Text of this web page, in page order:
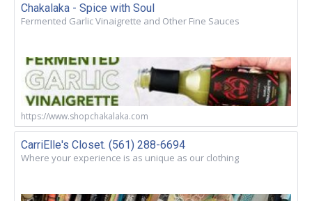
Chakalaka - Spice with Soul
Fermented Garlic Vinaigrette and Other Fine Sauces
https://www.shopchakalaka.com
CarriElle's Closet. (561) 288-6694
Where your experience is as unique as our clothing